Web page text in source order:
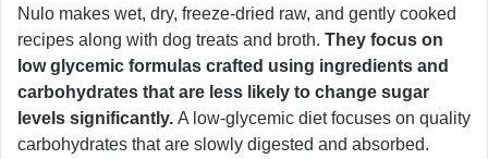
Nulo makes wet, dry, freeze-dried raw, and gently cooked
recipes along with dog treats and broth. They focus on
low glycemic formulas crafted using ingredients and
carbohydrates that are less likely to change sugar
levels significantly. A low-glycemic diet focuses on quality
carbohydrates that are slowly digested and absorbed.